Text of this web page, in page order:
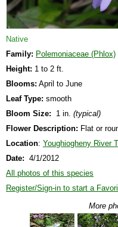
Native
Family: Polemoniaceae (Phlox)
Height: 1 to 2 ft.
Blooms: April to June
Leaf Type: smooth
Bloom Size: 1 in. (typical)
Flower Description: Flat or
Location: Youghiogheny River
Date: 4/1/2012
All photos of this species
Register/Sign-in to start a
More